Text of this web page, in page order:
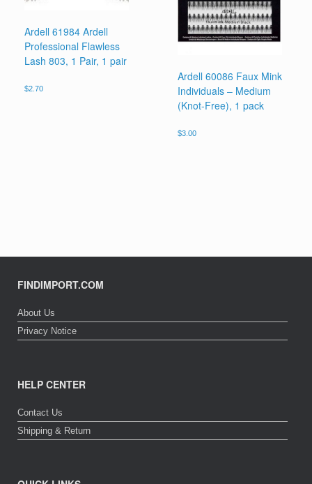
Ardell 61984 Ardell
Professional Flawless
Lash 803, 1 Pair, 1 pair
$2.70
Ardell 60086 Faux Mink
Individuals – Medium
(Knot-Free), 1 pack
$3.00
FINDIMPORT.COM
About Us
Privacy Notice
HELP CENTER
Contact Us
Shipping & Return